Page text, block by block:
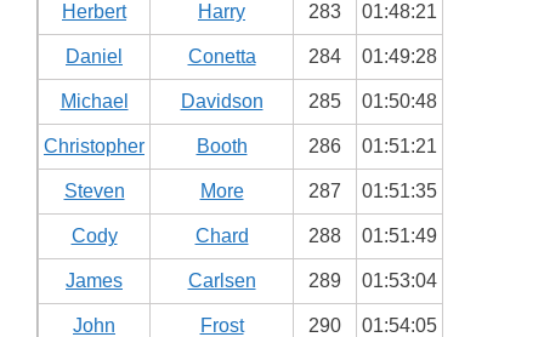
Herbert Harry 283 01:48:21
Daniel Conetta 284 01:49:28
Michael Davidson 285 01:50:48
Christopher Booth 286 01:51:21
Steven More 287 01:51:35
Cody Chard 288 01:51:49
James Carlsen 289 01:53:04
John Frost 290 01:54:05